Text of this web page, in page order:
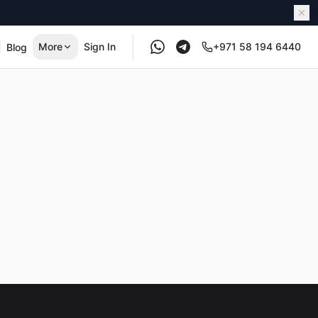
Blog More Sign In +971 58 194 6440